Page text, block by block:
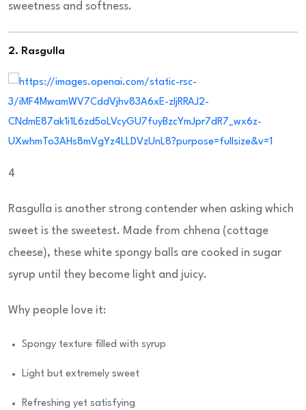
sweetness and softness.
2. Rasgulla
4
Rasgulla is another strong contender when asking which
sweet is the sweetest. Made from chhena (cottage
cheese), these white spongy balls are cooked in sugar
syrup until they become light and juicy.
Why people love it:
Spongy texture filled with syrup
Light but extremely sweet
Refreshing yet satisfying